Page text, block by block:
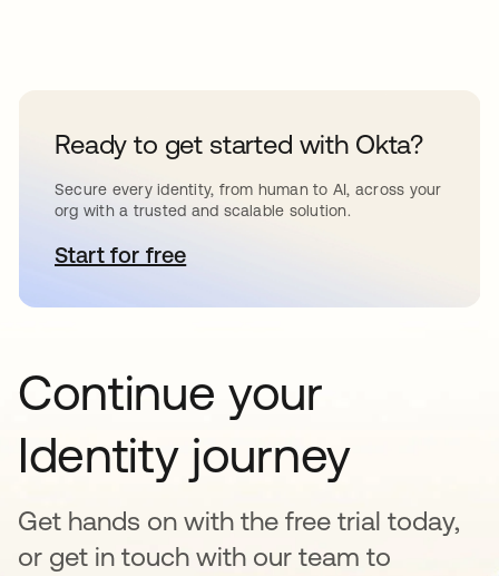
Ready to get started with Okta?
Secure every identity, from human to AI, across your
org with a trusted and scalable solution.
Start for freeopens in a new tab
Continue your
Identity journey
Get hands on with the free trial today,
or get in touch with our team to